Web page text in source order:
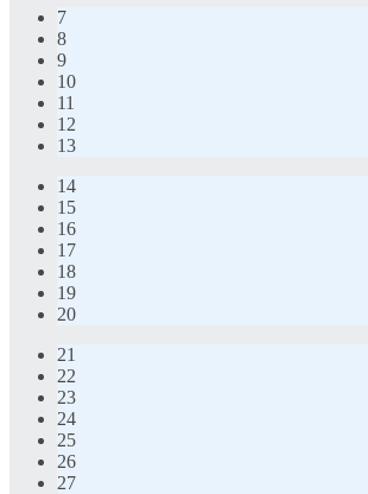
7
8
9
10
11
12
13
14
15
16
17
18
19
20
21
22
23
24
25
26
27